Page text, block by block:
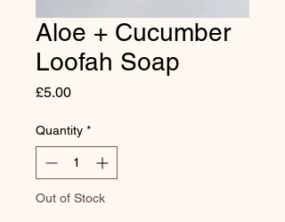
Aloe + Cucumber
Loofah Soap
£5.00Price
Quantity *
Out of Stock